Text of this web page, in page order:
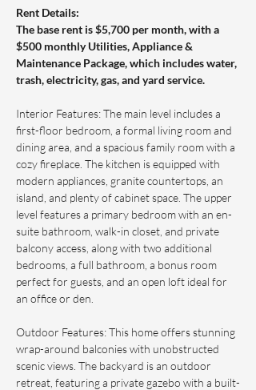
Rent Details:
The base rent is $5,700 per month, with a
$500 monthly Utilities, Appliance &
Maintenance Package, which includes water,
trash, electricity, gas, and yard service.
Interior Features: The main level includes a
first-floor bedroom, a formal living room and
dining area, and a spacious family room with a
cozy fireplace. The kitchen is equipped with
modern appliances, granite countertops, an
island, and plenty of cabinet space. The upper
level features a primary bedroom with an en-
suite bathroom, walk-in closet, and private
balcony access, along with two additional
bedrooms, a full bathroom, a bonus room
perfect for guests, and an open loft ideal for
an office or den.
Outdoor Features: This home offers stunning
wrap-around balconies with unobstructed
scenic views. The backyard is an outdoor
retreat, featuring a private gazebo with a built-